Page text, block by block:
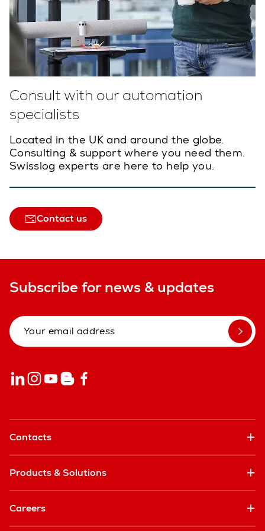
Consult with our automation
specialists
Located in the UK and around the globe.
Consulting & support where you need them.
Swisslog experts are here to help you.
Contact us
Subscribe for news & updates
Contacts
Products & Solutions
Careers